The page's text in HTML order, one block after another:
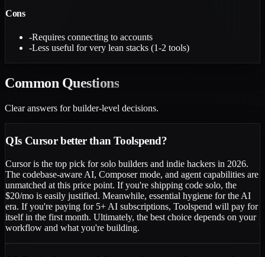
Cons
-Requires connecting to accounts
-Less useful for very lean stacks (1-2 tools)
Common Questions
Clear answers for builder-level decisions.
QIs Cursor better than Toolspend?
Cursor is the top pick for solo builders and indie hackers in 2026.
The codebase-aware AI, Composer mode, and agent capabilities are
unmatched at this price point. If you're shipping code solo, the
$20/mo is easily justified. Meanwhile, essential hygiene for the AI
era. If you're paying for 5+ AI subscriptions, Toolspend will pay for
itself in the first month. Ultimately, the best choice depends on your
workflow and what you're building.